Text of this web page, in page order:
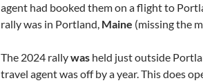
agent had booked them on a flight to
rally was in Portland, Maine (missing the
The 2024 rallywas held just outside
travel agent was off by a year. This does